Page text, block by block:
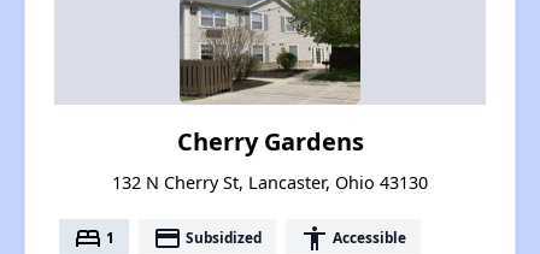
Cherry Gardens
132 N Cherry St, Lancaster, Ohio 43130
bed 1 payment Subsidized accessibility Accessible